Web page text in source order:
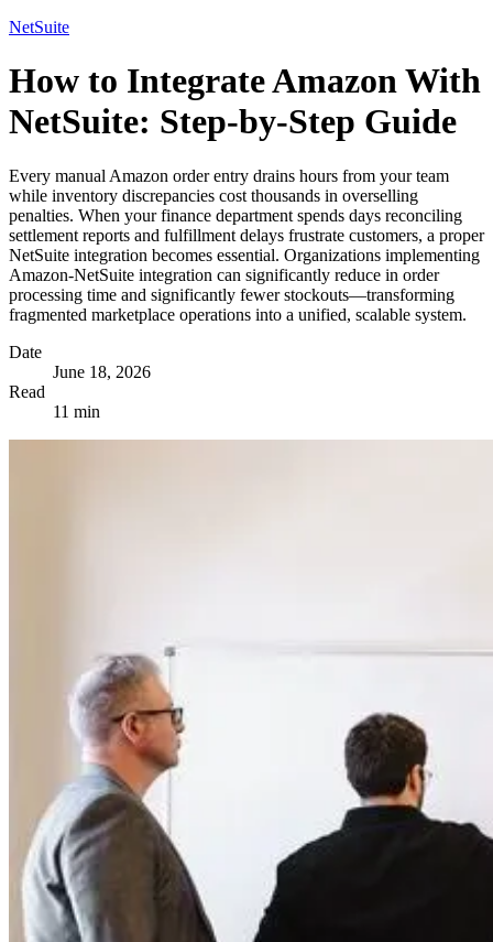
NetSuite
How to Integrate Amazon With
NetSuite: Step-by-Step Guide
Every manual Amazon order entry drains hours from your team
while inventory discrepancies cost thousands in overselling
penalties. When your finance department spends days reconciling
settlement reports and fulfillment delays frustrate customers, a proper
NetSuite integration becomes essential. Organizations implementing
Amazon-NetSuite integration can significantly reduce in order
processing time and significantly fewer stockouts—transforming
fragmented marketplace operations into a unified, scalable system.
Date
June 18, 2026
Read
11 min